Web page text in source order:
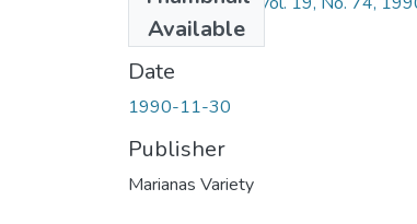
Available
30.pdf(5.93 MB)
Date
1990-11-30
Publisher
Marianas Variety